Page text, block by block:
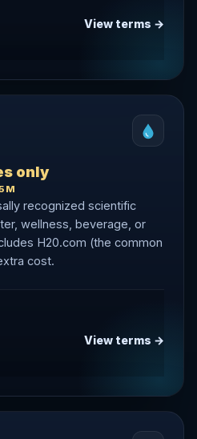
View terms →
only
recognized scientific
wellness, beverage, or
H20.com (the common
cost.
View terms →